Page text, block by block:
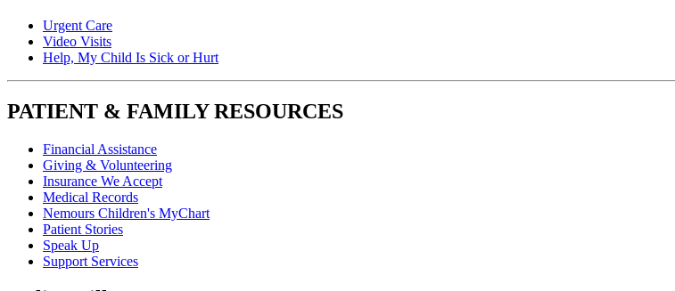
Urgent Care
Video Visits
Help, My Child Is Sick or Hurt
PATIENT & FAMILY RESOURCES
Financial Assistance
Giving & Volunteering
Insurance We Accept
Medical Records
Nemours Children's MyChart
Patient Stories
Speak Up
Support Services